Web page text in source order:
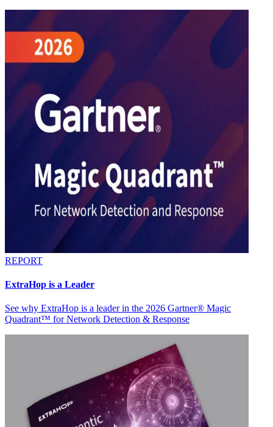
REPORT
ExtraHop is a Leader
See why ExtraHop is a leader in the 2026 Gartner® Magic
Quadrant™ for Network Detection & Response